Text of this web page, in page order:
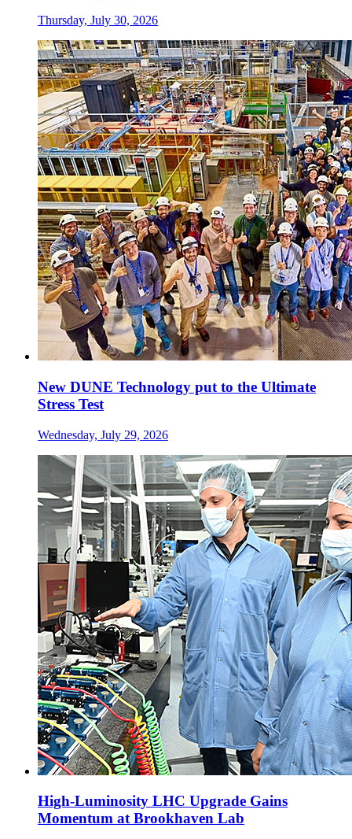
Thursday, July 30, 2026
New DUNE Technology put to the Ultimate
Stress Test
Wednesday, July 29, 2026
High-Luminosity LHC Upgrade Gains
Momentum at Brookhaven Lab